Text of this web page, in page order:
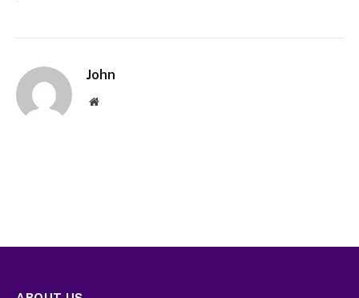
John
Website